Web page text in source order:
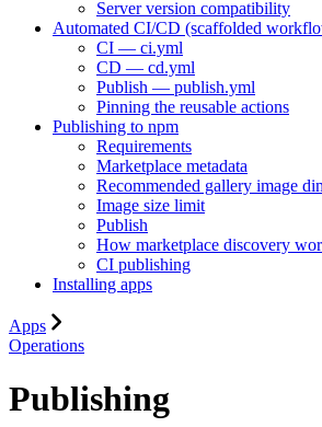
Server version compatibility
Automated CI/CD (scaffolded
CI — ci.yml
CD — cd.yml
Publish — publish.yml
Pinning the reusable actions
Publishing to npm
Requirements
Marketplace metadata
Recommended gallery image
Image size limit
Publish
How marketplace discovery
CI publishing
Installing apps
Apps
Operations
Publishing